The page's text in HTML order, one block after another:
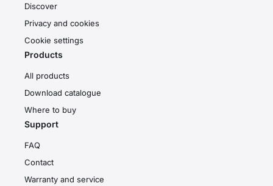
Discover
Privacy and cookies
Cookie settings
Products
All products
Download catalogue
Where to buy
Support
FAQ
Contact
Warranty and service